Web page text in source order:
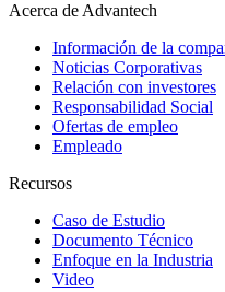
Acerca de Advantech
Información de la
Noticias Corporativas
Relación con investores
Responsabilidad Social
Ofertas de empleo
Empleado
Recursos
Caso de Estudio
Documento Técnico
Enfoque en la Industria
Video